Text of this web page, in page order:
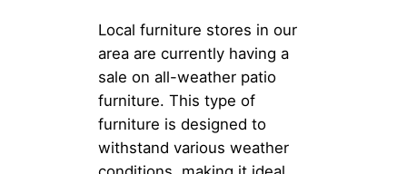
Local furniture stores in our
area are currently having a
sale on all-weather patio
furniture. This type of
furniture is designed to
withstand various weather